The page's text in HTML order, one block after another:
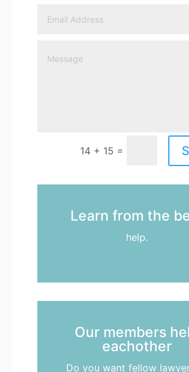
14 + 15 =
Learn from the
help.
Our members
eachother
Do you want fellow